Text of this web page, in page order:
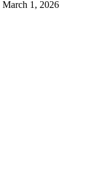
March 1, 2026